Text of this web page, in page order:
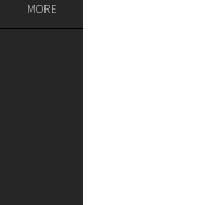
MORE